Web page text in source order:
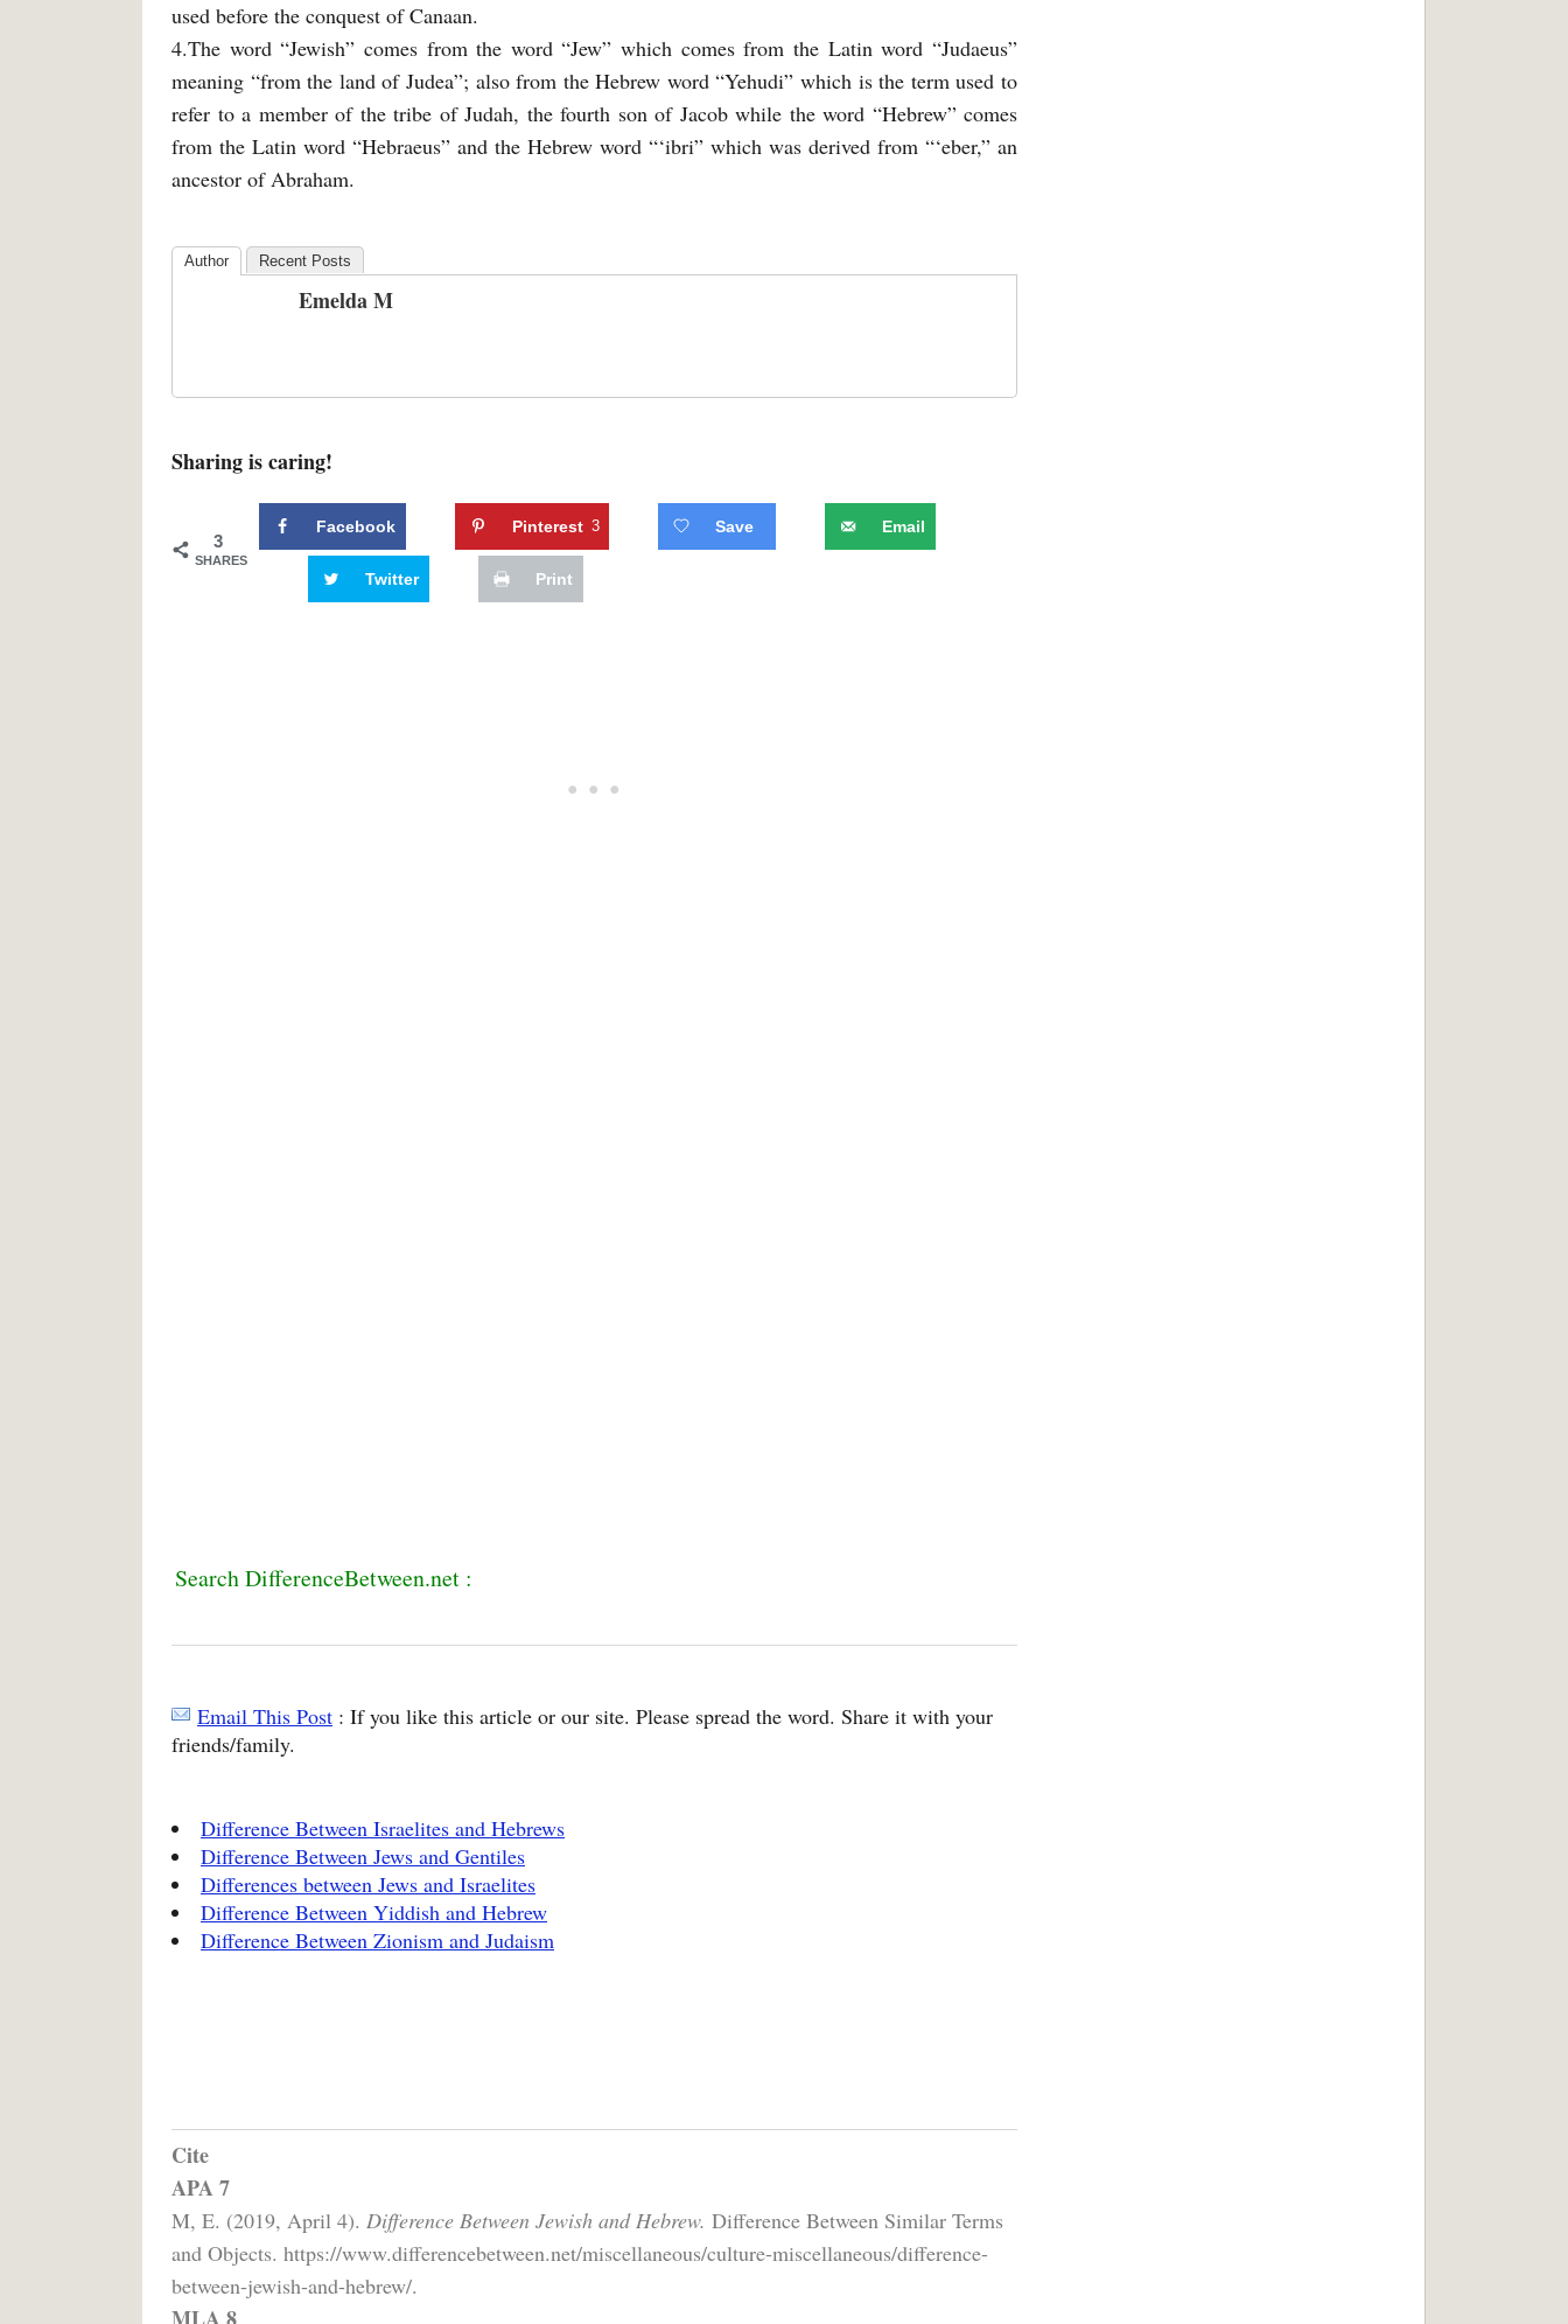
used before the conquest of Canaan.
4.The word “Jewish” comes from the word “Jew” which comes from the Latin word “Judaeus”
meaning “from the land of Judea”; also from the Hebrew word “Yehudi” which is the term used to
refer to a member of the tribe of Judah, the fourth son of Jacob while the word “Hebrew” comes
from the Latin word “Hebraeus” and the Hebrew word “‘ibri” which was derived from “‘eber,” an
ancestor of Abraham.
Author Recent Posts
Emelda M
Sharing is caring!
3
SHARES
Facebook Pinterest 3 Save Email
Twitter Print
Search DifferenceBetween.net :
Email This Post : If you like this article or our site. Please spread the word. Share it with your
friends/family.
Difference Between Israelites and Hebrews
Difference Between Jews and Gentiles
Differences between Jews and Israelites
Difference Between Yiddish and Hebrew
Difference Between Zionism and Judaism
Cite
APA 7
M, E. (2019, April 4). Difference Between Jewish and Hebrew. Difference Between Similar Terms
and Objects. https://www.differencebetween.net/miscellaneous/culture-miscellaneous/difference-
between-jewish-and-hebrew/.
MLA 8